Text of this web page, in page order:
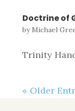
Doctrine of
byMichael
Trinity
« Older